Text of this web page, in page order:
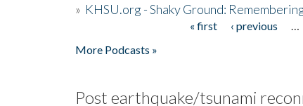
» KHSU.org - Shaky Ground:
« first ‹ previous
More Podcasts »
Post earthquake/tsunami